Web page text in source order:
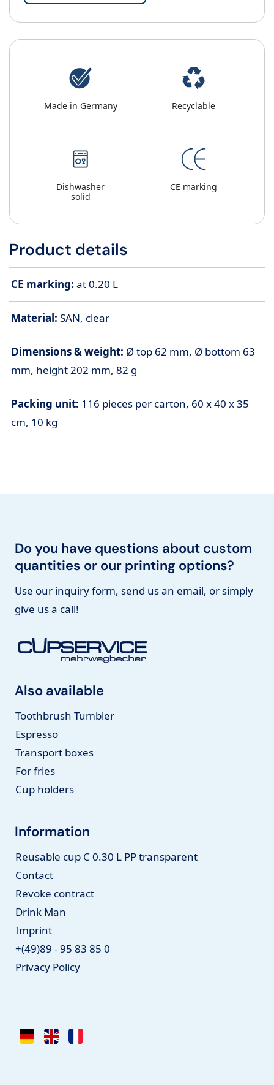
Made in Germany Recyclable
Dishwasher
solid
CE marking
Product details
CE marking: at 0.20 L
Material: SAN, clear
Dimensions & weight: Ø top 62 mm, Ø bottom 63
mm, height 202 mm, 82 g
Packing unit: 116 pieces per carton, 60 x 40 x 35
cm, 10 kg
Do you have questions about custom
quantities or our printing options?
Use our inquiry form, send us an email, or simply
give us a call!
Also available
Toothbrush Tumbler
Espresso
Transport boxes
For fries
Cup holders
Information
Reusable cup C 0.30 L PP transparent
Contact
Revoke contract
Drink Man
Imprint
+(49)89 - 95 83 85 0
Privacy Policy